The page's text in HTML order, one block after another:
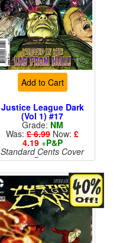
Add to Cart
Justice League Dark
(Vol 1) #17
Grade: NM
Was: £ 6.99 Now: £
4.19+P&P
Standard Cents Cover
Price